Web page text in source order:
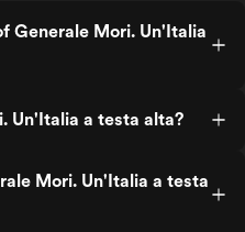
Generale Mori. Un'Italia
Un'Italia a testa alta?
Mori. Un'Italia a testa